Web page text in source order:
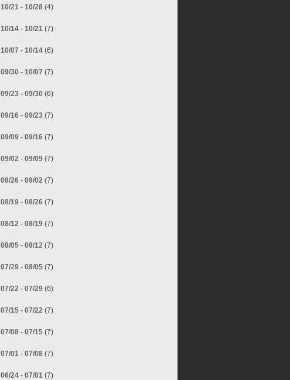
10/21 - 10/28 (4)
10/14 - 10/21 (7)
10/07 - 10/14 (6)
09/30 - 10/07 (7)
09/23 - 09/30 (6)
09/16 - 09/23 (7)
09/09 - 09/16 (7)
09/02 - 09/09 (7)
08/26 - 09/02 (7)
08/19 - 08/26 (7)
08/12 - 08/19 (7)
08/05 - 08/12 (7)
07/29 - 08/05 (7)
07/22 - 07/29 (6)
07/15 - 07/22 (7)
07/08 - 07/15 (7)
07/01 - 07/08 (7)
06/24 - 07/01 (7)